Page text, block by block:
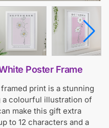
Poster Frame
print is a stunning
a colourful illustration of
make this gift extra
to 12 characters and a